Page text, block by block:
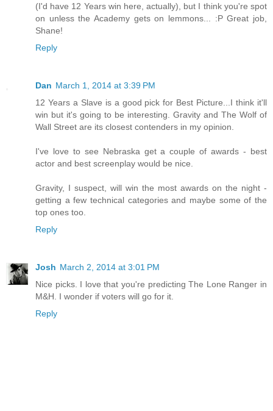
(I'd have 12 Years win here, actually), but I think you're spot
on unless the Academy gets on lemmons... :P Great job,
Shane!
Reply
Dan March 1, 2014 at 3:39 PM
12 Years a Slave is a good pick for Best Picture...I think it'll
win but it's going to be interesting. Gravity and The Wolf of
Wall Street are its closest contenders in my opinion.
I've love to see Nebraska get a couple of awards - best
actor and best screenplay would be nice.
Gravity, I suspect, will win the most awards on the night -
getting a few technical categories and maybe some of the
top ones too.
Reply
Josh March 2, 2014 at 3:01 PM
Nice picks. I love that you're predicting The Lone Ranger in
M&H. I wonder if voters will go for it.
Reply